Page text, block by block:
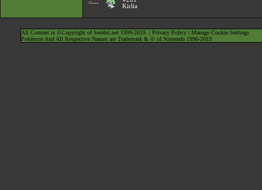
<---
Kirlia
All Content is ©Copyright of Serebii.net 1999-2019. | Privacy Policy| Manage Cookie Settings
Pokémon And All Respective Names are Trademark & © of Nintendo 1996-2019